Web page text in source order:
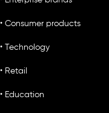
• Consumer products
• Technology
• Retail
• Education